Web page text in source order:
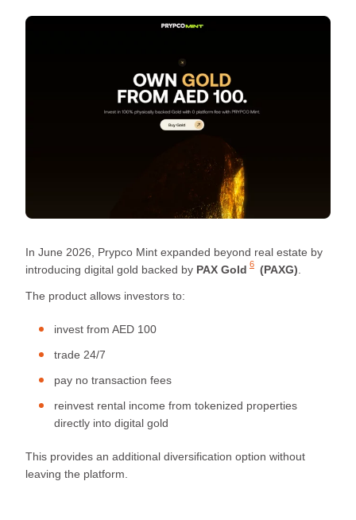
In June 2026, Prypco Mint expanded beyond real estate by
introducing digital gold backed by PAX Gold 6 (PAXG).
The product allows investors to:
invest from AED 100
trade 24/7
pay no transaction fees
reinvest rental income from tokenized properties
directly into digital gold
This provides an additional diversification option without
leaving the platform.